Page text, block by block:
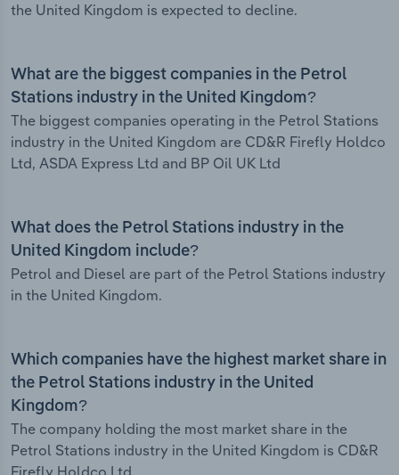
the United Kingdom is expected to decline.
What are the biggest companies in the Petrol
Stations industry in the United Kingdom?
The biggest companies operating in the Petrol Stations
industry in the United Kingdom are CD&R Firefly Holdco
Ltd, ASDA Express Ltd and BP Oil UK Ltd
What does the Petrol Stations industry in the
United Kingdom include?
Petrol and Diesel are part of the Petrol Stations industry
in the United Kingdom.
Which companies have the highest market share in
the Petrol Stations industry in the United
Kingdom?
The company holding the most market share in the
Petrol Stations industry in the United Kingdom is CD&R